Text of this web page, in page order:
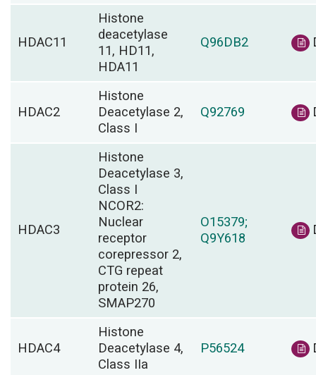
HDAC11
Histone
deacetylase
11, HD11,
HDA11
Q96DB2
HDAC2
Histone
Deacetylase 2,
Class I
Q92769
HDAC3
Histone
Deacetylase 3,
Class I
NCOR2:
Nuclear
receptor
corepressor 2,
CTG repeat
protein 26,
SMAP270
O15379;
Q9Y618
HDAC4
Histone
Deacetylase 4,
Class IIa
P56524